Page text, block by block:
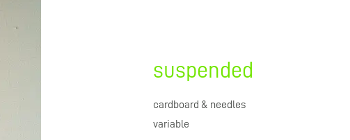
suspended
cardboard & needles
variable